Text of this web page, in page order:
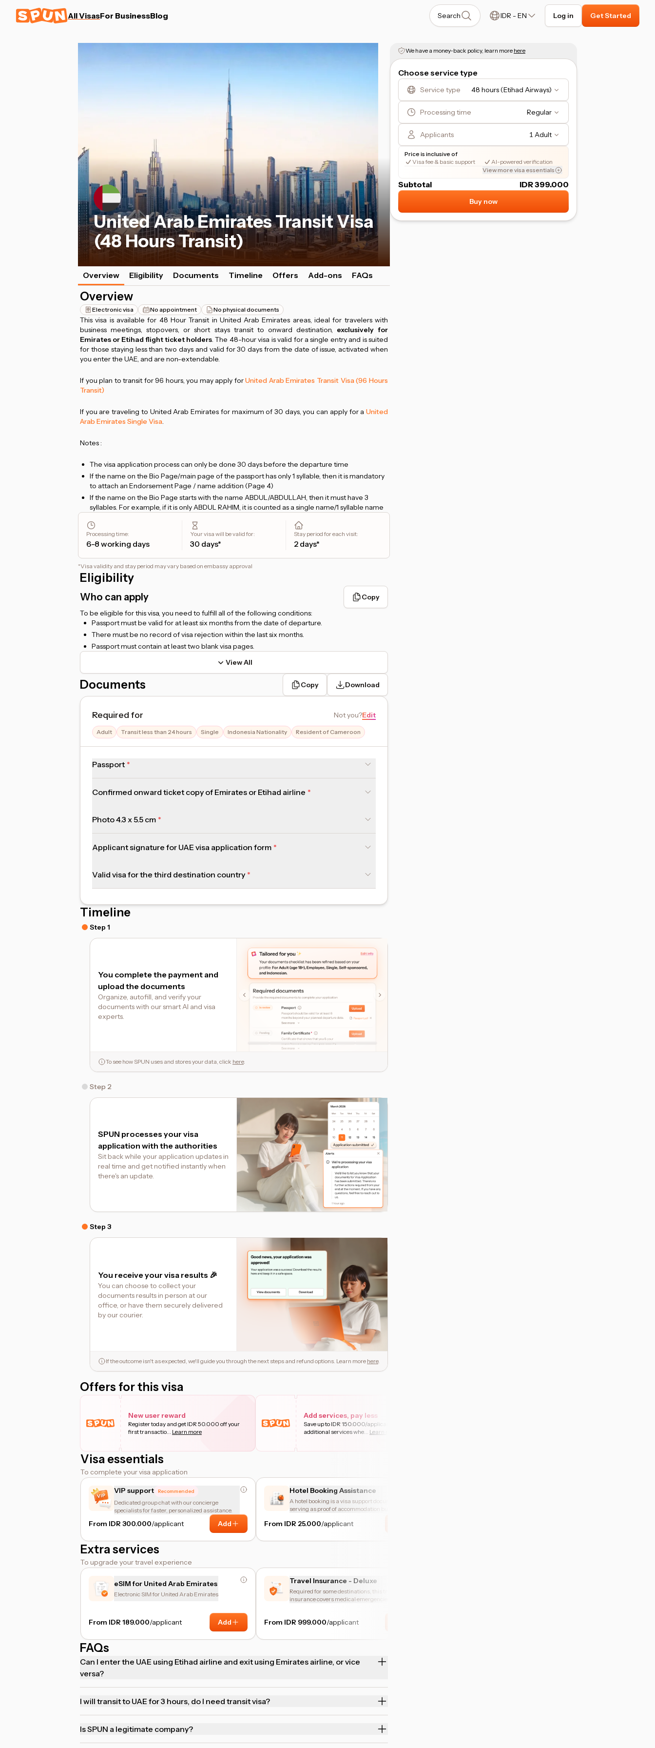
All VisasFor BusinessBlog Search IDR - EN Log in Get Started
United Arab Emirates Transit Visa
(48 Hours Transit)
Overview Eligibility Documents Timeline Offers Add-ons FAQs
Overview
Electronic visa No appointment No physical documents
This visa is available for 48 Hour Transit in United Arab Emirates areas, ideal for travelers with
business meetings, stopovers, or short stays transit to onward destination, exclusively for
Emirates or Etihad flight ticket holders. The 48-hour visa is valid for a single entry and is suited
for those staying less than two days and valid for 30 days from the date of issue, activated when
you enter the UAE, and are non-extendable.
If you plan to transit for 96 hours, you may apply forUnited Arab Emirates Transit Visa (96 Hours
Transit)
If you are traveling to United Arab Emirates for maximum of 30 days, you can apply for a United
Arab Emirates Single Visa.
Notes :
The visa application process can only be done 30 days before the departure time
If the name on the Bio Page/main page of the passport has only 1 syllable, then it is mandatory
to attach an Endorsement Page / name addition (Page 4)
If the name on the Bio Page starts with the name ABDUL/ABDULLAH, then it must have 3
syllables. For example, if it is only ABDUL RAHIM, it is counted as a single name/1 syllable name
If you apply for a
48-hour transit visa
, and plan to stay more than 24 hours, please provide a
hotel booking confirmation that you can upload in the
Hotel Bookingform. But, if you only
plan to transit for no more than 24 hours, then there is no need to attach a hotel booking.
ForEtihad flight ticket holders, the transit will be viaZayed International Airport, Abu
Dhabi.
For Emirates flight ticket holders
For foreigners living in Indonesia, a valid KITAS/KITAP is required.
Processing time:
6-8 working days
Your visa will be valid for:
30 days*
Stay period for each visit:
2 days*
*Visa validity and stay period may vary based on embassy approval
Eligibility
Who can apply
Copy
To be eligible for this visa, you need to fulfill all of the following conditions:
Passport must be valid for at least six months from the date of departure.
There must be no record of visa rejection within the last six months.
Passport must contain at least two blank visa pages.
View All
Documents Copy Download
Required for Not you?Edit
Adult Transit less than 24 hours Single Indonesia Nationality Resident of Cameroon
Passport
Confirmed onward ticket copy of Emirates or Etihad airline
Photo 4.3 x 5.5 cm
Applicant signature for UAE visa application form
Valid visa for the third destination country
Timeline
Step 1
You complete the payment and
upload the documents
Organize, autofill, and verify your
documents with our smart AI and visa
experts.
To see how SPUN uses and stores your data, click here.
Step 2
SPUN processes your visa
application with the authorities
Sit back while your application updates in
real time and get notified instantly when
there's an update.
Step 3
You receive your visa results 🎉
You can choose to collect your
documents results in person at our
office, or have them securely delivered
by our courier.
If the outcome isn't as expected, we'll guide you through the next steps and refund options. Learn more here.
Offers for this visa
New user reward
Register today and get IDR 50.000 off your
first transactio... Learn more
Add services, pay less
Save up to IDR 150.000/applicant on
additional services whe... Learn more
Visa essentials
To complete your visa application
VIP support Recommended
Dedicated group chat with our concierge
specialists for faster, personalized assistance.
From IDR 300.000/applicant Add
Hotel Booking Assistance
A hotel booking is a visa support document,
serving as proof of accommodation but is
From IDR 25.000/applicant
Extra services
To upgrade your travel experience
eSIM for United Arab Emirates
Electronic SIM for United Arab Emirates
From IDR 189.000/applicant Add
Travel Insurance - Deluxe
Required for some destinations, this travel
insurance covers medical emergencies and trip
From IDR 999.000/applicant
FAQs
Can I enter the UAE using Etihad airline and exit using Emirates airline, or vice
versa?
I will transit to UAE for 3 hours, do I need transit visa?
Is SPUN a legitimate company?
We have a money-back policy, learn more here
Choose service type
Service type 48 hours (Etihad Airways)
Processing time Regular
Applicants 1 Adult
Price is inclusive of
Visa fee & basic support
AI-powered verification
View more visa essentials
Subtotal IDR 399.000
Buy now